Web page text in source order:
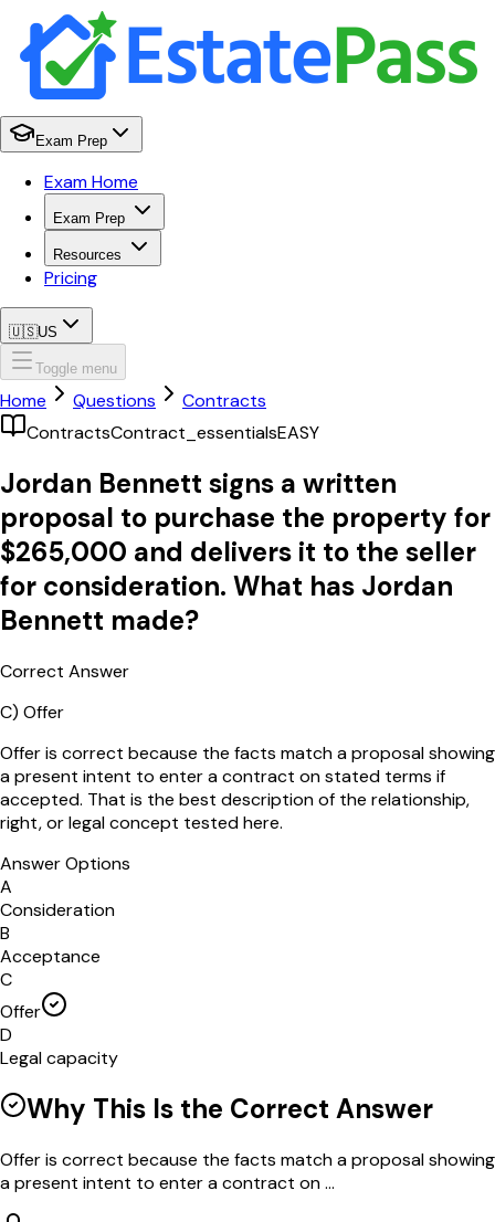
Exam Prep
Exam Home
Exam Prep
Resources
Pricing
🇺🇸US
Toggle menu
Home Questions
Contracts
ContractsContract_essentialsEASY
Jordan Bennett signs a written
proposal to purchase the property for
$265,000 and delivers it to the seller
for consideration. What has Jordan
Bennett made?
Correct Answer
C) Offer
Offer is correct because the facts match a proposal showing
a present intent to enter a contract on stated terms if
accepted. That is the best description of the relationship,
right, or legal concept tested here.
Answer Options
A
Consideration
B
Acceptance
C
Offer
D
Legal capacity
Why This Is the Correct Answer
Offer is correct because the facts match a proposal showing
a present intent to enter a contract on ...